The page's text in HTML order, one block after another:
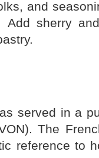
and
Add sherry
served in a
The
reference to